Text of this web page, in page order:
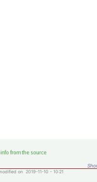
on 2019-11-10 - 10:21